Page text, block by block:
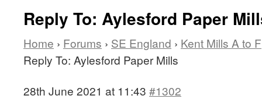
Reply To: Aylesford Paper
Home › Forums › SE England › Kent Mills A to F
Reply To: Aylesford Paper Mills
28th June 2021 at 11:43 #1302